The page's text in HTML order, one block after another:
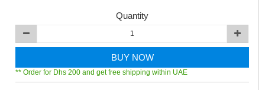
Quantity
BUY NOW
** Order for Dhs 200 and get free shipping within UAE